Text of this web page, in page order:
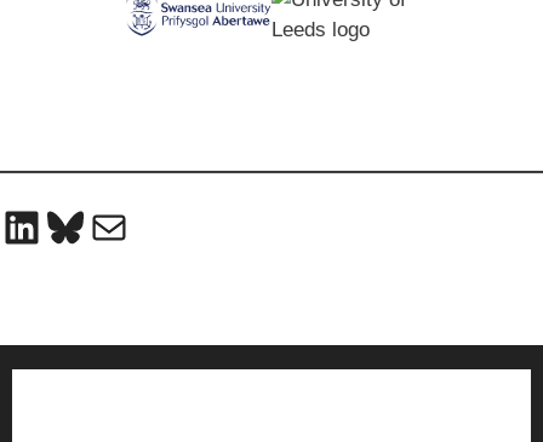
LinkedIn Bluesky Mail